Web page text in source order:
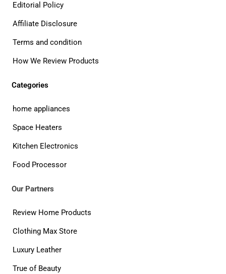
Editorial Policy
Affiliate Disclosure
Terms and condition
How We Review Products
Categories
home appliances
Space Heaters
Kitchen Electronics
Food Processor
Our Partners
Review Home Products
Clothing Max Store
Luxury Leather
True of Beauty